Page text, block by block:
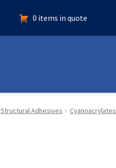
0 items in quote
Structural Adhesives Cyanoacrylates